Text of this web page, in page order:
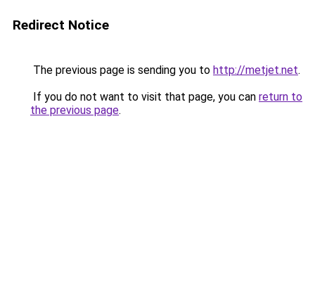
Redirect Notice
The previous page is sending you to http://metjet.net.
If you do not want to visit that page, you can return to
the previous page.